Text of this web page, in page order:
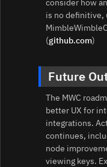
is no definitive,
(github.com)
Future
The MWC
better UX for
integrations.
continues,
node
viewing keys.